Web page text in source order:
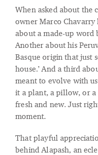
When asked about the
owner Marco Chavarry
about a made-up word
Another about his
Basque origin that just
house.’ And a third
meant to evolve with
it a plant, a pillow, or a
fresh and new. Just
moment.
That playful
behind Alapash, an